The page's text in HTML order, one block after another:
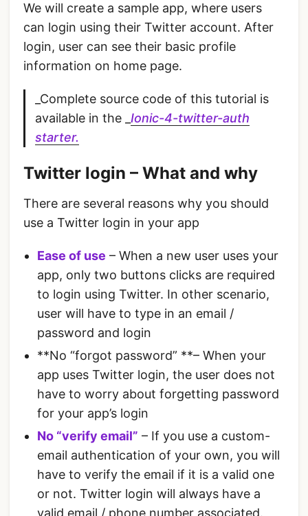
We will create a sample app, where users
can login using their Twitter account. After
login, user can see their basic profile
information on home page.
_Complete source code of this tutorial is
available in the _ Ionic-4-twitter-auth
starter.
Twitter login – What and why
There are several reasons why you should
use a Twitter login in your app
Ease of use – When a new user uses your
app, only two buttons clicks are required
to login using Twitter. In other scenario,
user will have to type in an email /
password and login
**No “forgot password” **– When your
app uses Twitter login, the user does not
have to worry about forgetting password
for your app’s login
No “verify email” – If you use a custom-
email authentication of your own, you will
have to verify the email if it is a valid one
or not. Twitter login will always have a
valid email / phone number associated.